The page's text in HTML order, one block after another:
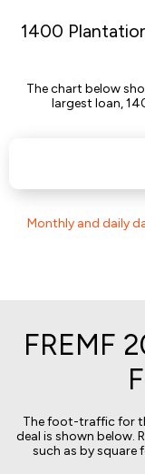
1400
The chart below
largest loan,
Monthly and daily
FREMF
The foot-traffic for
deal is shown below.
such as by square